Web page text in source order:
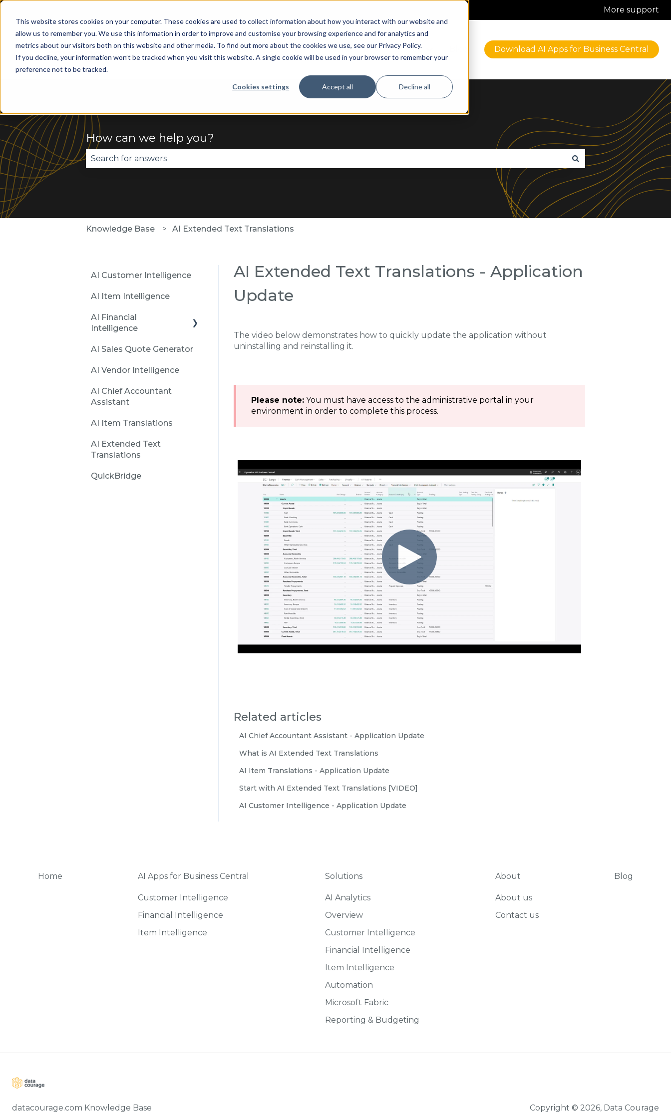
This website stores cookies on your computer. These cookies are used to collect information about how you interact with our website and
allow us to remember you. We use this information in order to improve and customise your browsing experience and for analytics and
metrics about our visitors both on this website and other media. To find out more about the cookies we use, see our Privacy Policy.
If you decline, your information won’t be tracked when you visit this website. A single cookie will be used in your browser to remember your
preference not to be tracked.
Cookies settings Accept all Decline all
More support
Home AI Apps for Business Central
Show submenu for AI Apps for Business Central
Solutions
Show submenu for Solutions
About
Show submenu for About
Download AI Apps for Business Central
How can we help you?
Knowledge Base AI Extended Text Translations
AI Extended Text Translations - Application
Update
The video below demonstrates how to quickly update the application without
uninstalling and reinstalling it.
Please note:You must have access to the administrative portal in your
environment in order to complete this process.
Related articles
AI Chief Accountant Assistant - Application Update
What is AI Extended Text Translations
AI Item Translations - Application Update
Start with AI Extended Text Translations [VIDEO]
AI Customer Intelligence - Application Update
AI Customer Intelligence
AI Item Intelligence
AI Financial
Intelligence
Installation and
Financial Intelligence
AI Sales Quote Generator
AI Vendor Intelligence
AI Chief Accountant
Assistant
AI Item Translations
AI Extended Text
Translations
QuickBridge
Home AI Apps for Business Central
Customer Intelligence
Financial Intelligence
Item Intelligence
Solutions
AI Analytics
Overview
Customer Intelligence
Financial Intelligence
Item Intelligence
Automation
Microsoft Fabric
Reporting & Budgeting
About
About us
Contact us
Blog
datacourage.com Knowledge Base Copyright © 2026, Data Courage